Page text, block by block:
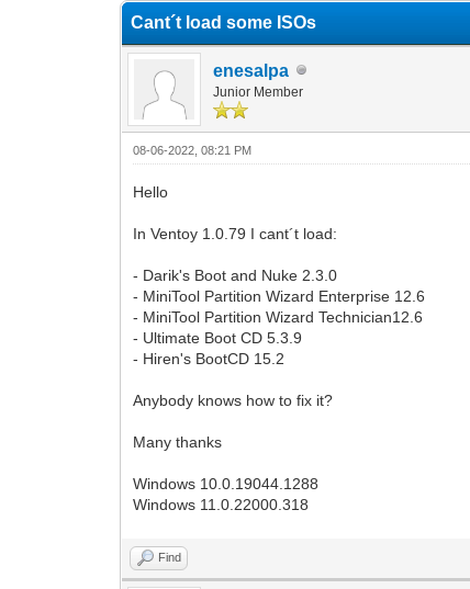
Cant´t load some ISOs
enesalpa
Junior Member
08-06-2022, 08:21 PM
Hello
In Ventoy 1.0.79 I cant´t load:
- Darik's Boot and Nuke 2.3.0
- MiniTool Partition Wizard Enterprise 12.6
- MiniTool Partition Wizard Technician12.6
- Ultimate Boot CD 5.3.9
- Hiren's BootCD 15.2
Anybody knows how to fix it?
Many thanks
Windows 10.0.19044.1288
Windows 11.0.22000.318
Find